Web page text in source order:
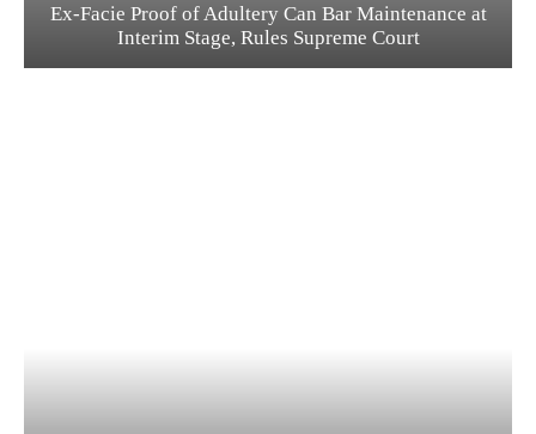
Ex-Facie Proof of Adultery Can Bar Maintenance at
Interim Stage, Rules Supreme Court